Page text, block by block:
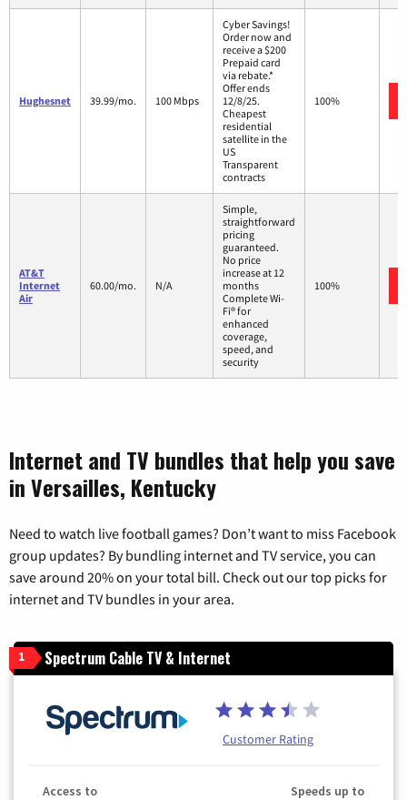
Hughesnet 39.99/mo. 100 Mbps
Cyber Savings!
Order now and
receive a $200
Prepaid card
via rebate.*
Offer ends
12/8/25.
Cheapest
residential
satellite in the
US
Transparent
contracts
100%
AT&T
Internet
Air
60.00/mo. N/A
Simple,
straightforward
pricing
guaranteed.
No price
increase at 12
months
Complete Wi-
Fi® for
enhanced
coverage,
speed, and
security
100%
Internet and TV bundles that help you save
in Versailles, Kentucky
Need to watch live football games? Don’t want to miss Facebook
group updates? By bundling internet and TV service, you can
save around 20% on your total bill. Check out our top picks for
internet and TV bundles in your area.
1 Spectrum Cable TV & Internet
Customer Rating
Access to Speeds up to